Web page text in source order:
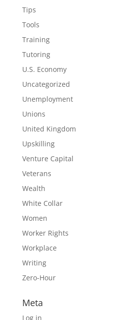
Tips
Tools
Training
Tutoring
U.S. Economy
Uncategorized
Unemployment
Unions
United Kingdom
Upskilling
Venture Capital
Veterans
Wealth
White Collar
Women
Worker Rights
Workplace
Writing
Zero-Hour
Meta
Log in